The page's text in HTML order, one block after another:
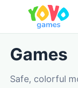
Games
Safe, colorful